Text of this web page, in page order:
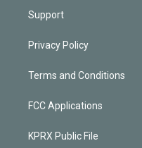
Support
Privacy Policy
Terms and Conditions
FCC Applications
KPRX Public File